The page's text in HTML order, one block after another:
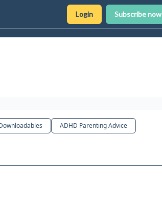
Login Subscribe now
ADHD Parenting Advice